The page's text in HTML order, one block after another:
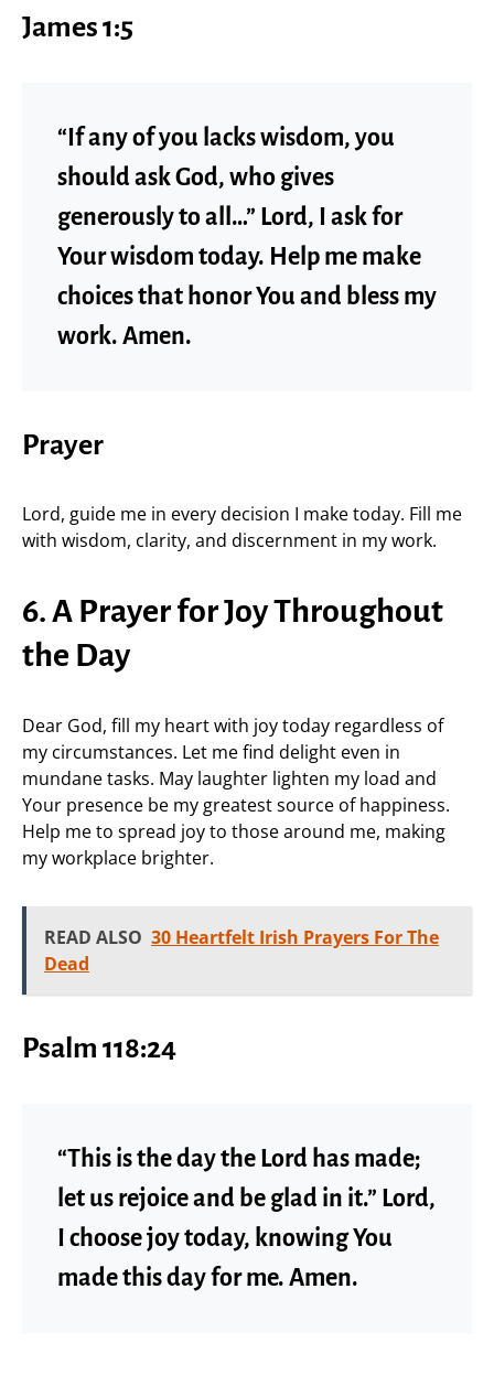
James 1:5
“If any of you lacks wisdom, you
should ask God, who gives
generously to all…” Lord, I ask for
Your wisdom today. Help me make
choices that honor You and bless my
work. Amen.
Prayer
Lord, guide me in every decision I make today. Fill me
with wisdom, clarity, and discernment in my work.
6. A Prayer for Joy Throughout
the Day
Dear God, fill my heart with joy today regardless of
my circumstances. Let me find delight even in
mundane tasks. May laughter lighten my load and
Your presence be my greatest source of happiness.
Help me to spread joy to those around me, making
my workplace brighter.
READ ALSO 30 Heartfelt Irish Prayers For The
Dead
Psalm 118:24
“This is the day the Lord has made;
let us rejoice and be glad in it.” Lord,
I choose joy today, knowing You
made this day for me. Amen.